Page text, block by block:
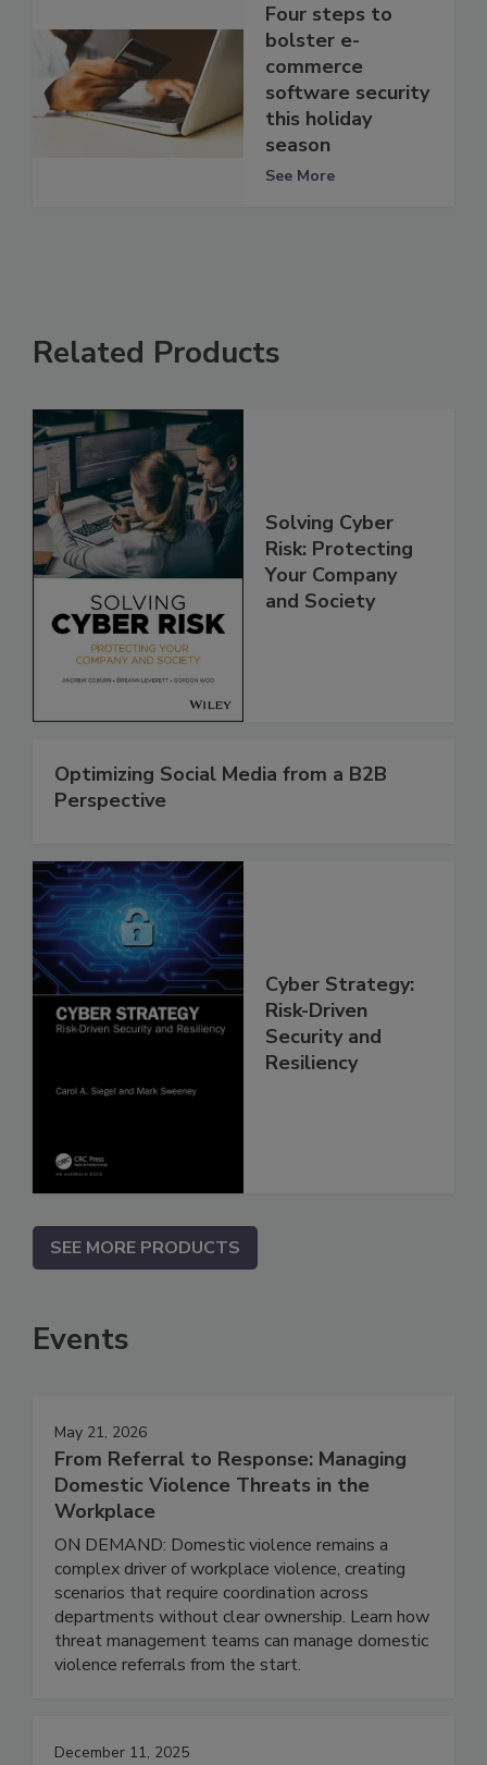
Four steps to
bolster e-
commerce
software security
this holiday
season
See More
Related Products
Solving Cyber
Risk: Protecting
Your Company
and Society
Optimizing Social Media from a B2B
Perspective
Cyber Strategy:
Risk-Driven
Security and
Resiliency
SEE MORE PRODUCTS
Events
May 21, 2026
From Referral to Response: Managing
Domestic Violence Threats in the
Workplace
ON DEMAND: Domestic violence remains a
complex driver of workplace violence, creating
scenarios that require coordination across
departments without clear ownership. Learn how
threat management teams can manage domestic
violence referrals from the start.
December 11, 2025